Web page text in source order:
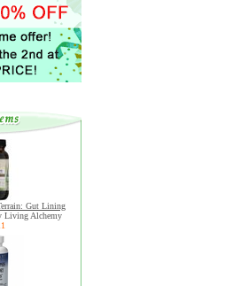
Gut Lining
Living Alchemy